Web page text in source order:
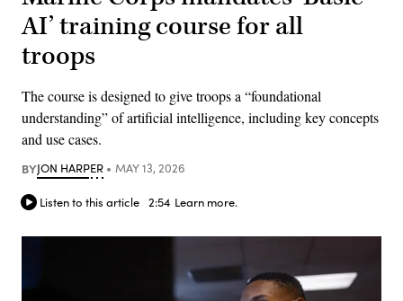
AI’ training course for all
troops
The course is designed to give troops a “foundational
understanding” of artificial intelligence, including key concepts
and use cases.
BYJON HARPER MAY 13, 2026
Listen to this article 2:54 Learn more.